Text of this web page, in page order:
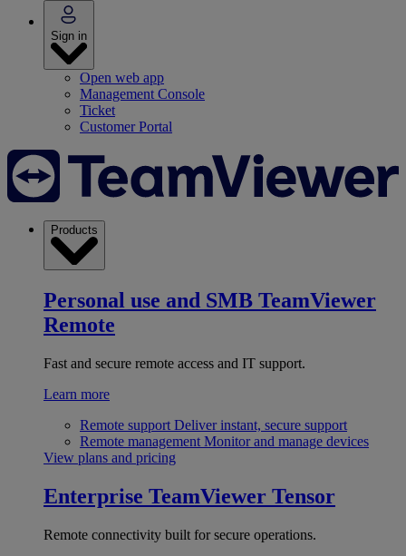
Sign in
Open web app
Management Console
Ticket
Customer Portal
Products
Personal use and SMB TeamViewer
Remote
Fast and secure remote access and IT support.
Learn more
Remote support Deliver instant, secure support
Remote management Monitor and manage devices
View plans and pricing
Enterprise TeamViewer Tensor
Remote connectivity built for secure operations.